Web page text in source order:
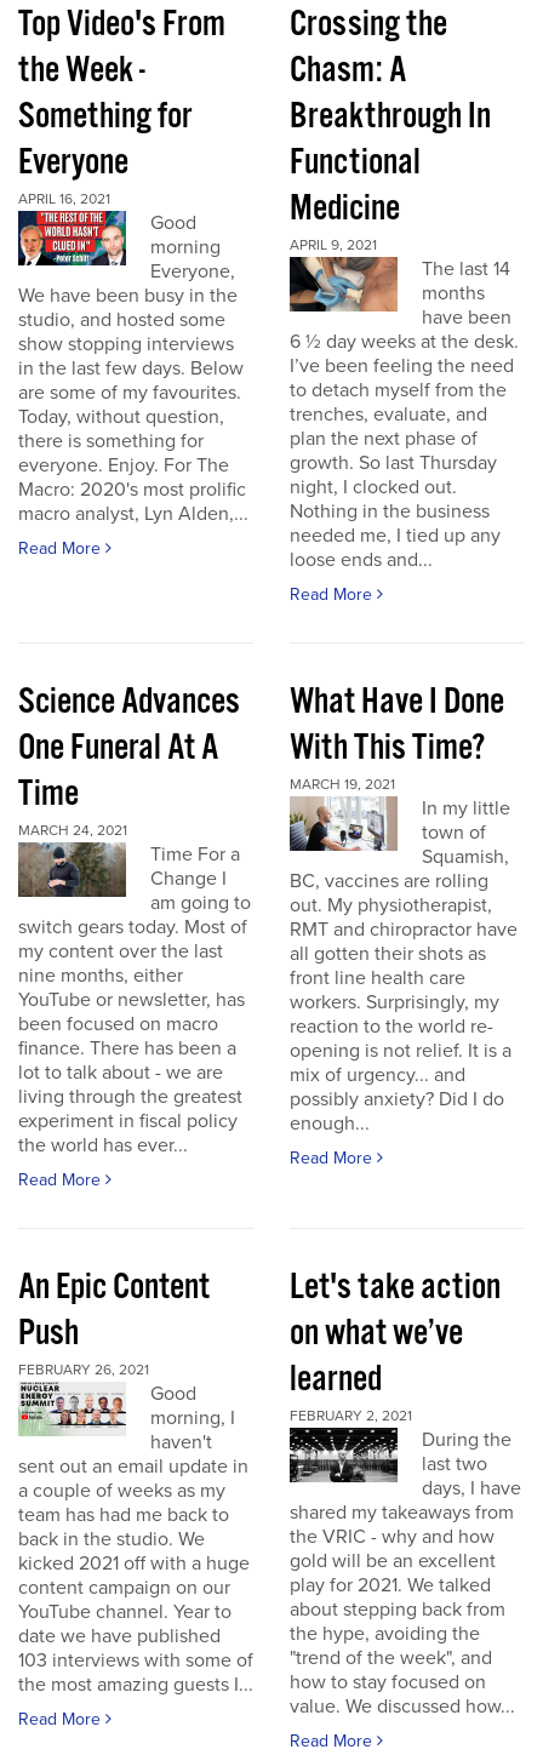
Top Video's From
the Week -
Something for
Everyone
APRIL 16, 2021
Good
morning
Everyone,
We have been busy in the
studio, and hosted some
show stopping interviews
in the last few days. Below
are some of my favourites.
Today, without question,
there is something for
everyone. Enjoy. For The
Macro: 2020's most prolific
macro analyst, Lyn Alden,...
Read More
Crossing the
Chasm: A
Breakthrough In
Functional
Medicine
APRIL 9, 2021
The last 14
months
have been
6 ½ day weeks at the desk.
I’ve been feeling the need
to detach myself from the
trenches, evaluate, and
plan the next phase of
growth. So last Thursday
night, I clocked out.
Nothing in the business
needed me, I tied up any
loose ends and...
Read More
Science Advances
One Funeral At A
Time
MARCH 24, 2021
Time For a
Change I
am going to
switch gears today. Most of
my content over the last
nine months, either
YouTube or newsletter, has
been focused on macro
finance. There has been a
lot to talk about - we are
living through the greatest
experiment in fiscal policy
the world has ever...
Read More
What Have I Done
With This Time?
MARCH 19, 2021
In my little
town of
Squamish,
BC, vaccines are rolling
out. My physiotherapist,
RMT and chiropractor have
all gotten their shots as
front line health care
workers. Surprisingly, my
reaction to the world re-
opening is not relief. It is a
mix of urgency... and
possibly anxiety? Did I do
enough...
Read More
An Epic Content
Push
FEBRUARY 26, 2021
Good
morning, I
haven't
sent out an email update in
a couple of weeks as my
team has had me back to
back in the studio. We
kicked 2021 off with a huge
content campaign on our
YouTube channel. Year to
date we have published
103 interviews with some of
the most amazing guests I...
Read More
Let's take action
on what we’ve
learned
FEBRUARY 2, 2021
During the
last two
days, I have
shared my takeaways from
the VRIC - why and how
gold will be an excellent
play for 2021. We talked
about stepping back from
the hype, avoiding the
"trend of the week", and
how to stay focused on
value. We discussed how...
Read More